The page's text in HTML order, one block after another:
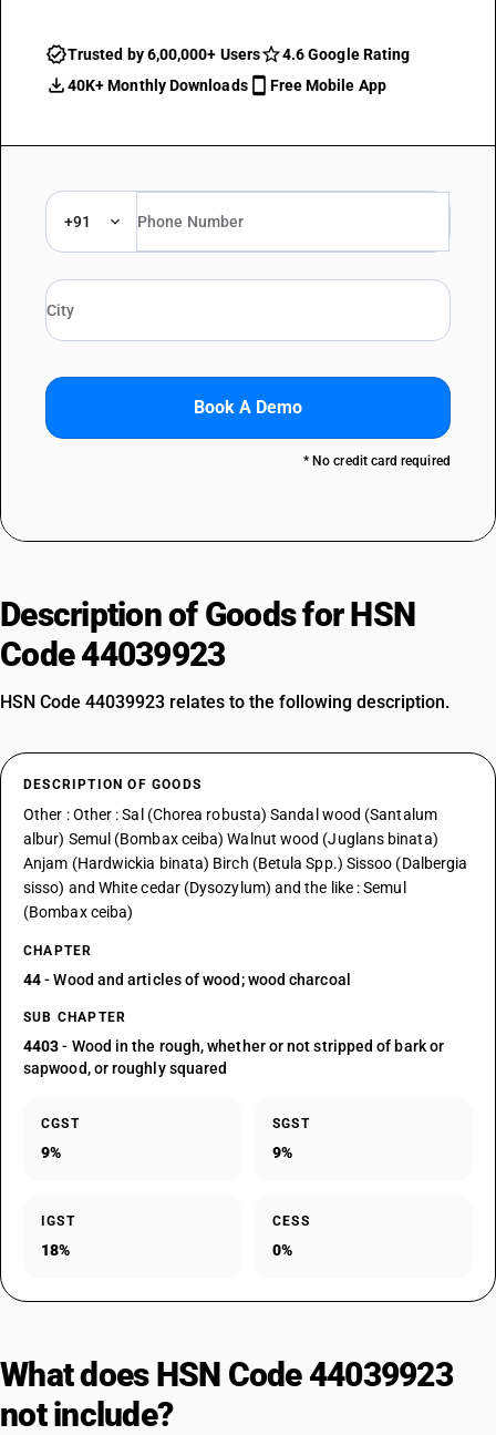
Trusted by 6,00,000+ Users
4.6 Google Rating
40K+ Monthly Downloads
Free Mobile App
+91
Book A Demo
* No credit card required
Description of Goods for HSN
Code 44039923
HSN Code 44039923 relates to the following description.
DESCRIPTION OF GOODS
Other : Other : Sal (Chorea robusta) Sandal wood (Santalum
albur) Semul (Bombax ceiba) Walnut wood (Juglans binata)
Anjam (Hardwickia binata) Birch (Betula Spp.) Sissoo (Dalbergia
sisso) and White cedar (Dysozylum) and the like : Semul
(Bombax ceiba)
CHAPTER
44- Wood and articles of wood; wood charcoal
SUB CHAPTER
4403- Wood in the rough, whether or not stripped of bark or
sapwood, or roughly squared
CGST
9%
SGST
9%
IGST
18%
CESS
0%
What does HSN Code 44039923
not include?